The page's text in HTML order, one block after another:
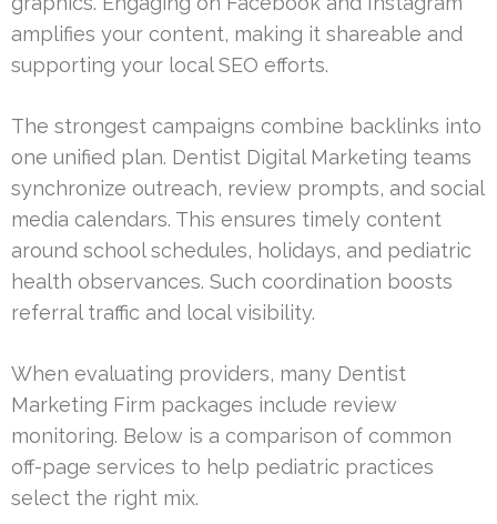
amplifies your content, making it shareable and
supporting your local SEO efforts.
The strongest campaigns combine backlinks into
one unified plan. Dentist Digital Marketing teams
synchronize outreach, review prompts, and social
media calendars. This ensures timely content
around school schedules, holidays, and pediatric
health observances. Such coordination boosts
referral traffic and local visibility.
When evaluating providers, many Dentist
Marketing Firm packages include review
monitoring. Below is a comparison of common
off-page services to help pediatric practices
select the right mix.